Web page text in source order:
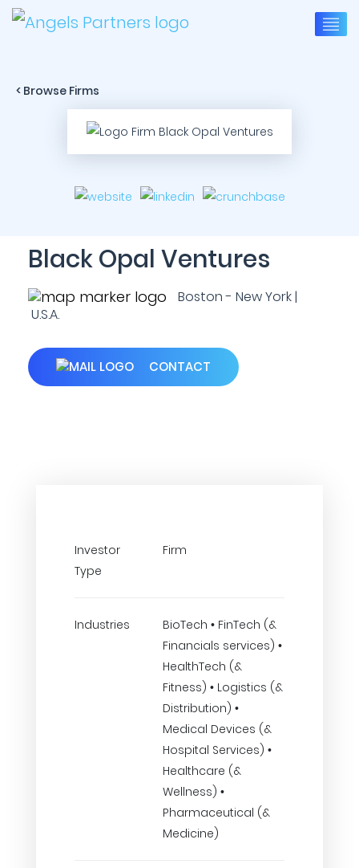
< Browse Firms
Black Opal Ventures
Boston - New York |
U.S.A.
CONTACT
Investor
Type
Firm
Industries
BioTech • FinTech (&
Financials services) •
HealthTech (&
Fitness) • Logistics (&
Distribution) •
Medical Devices (&
Hospital Services) •
Healthcare (&
Wellness) •
Pharmaceutical (&
Medicine)